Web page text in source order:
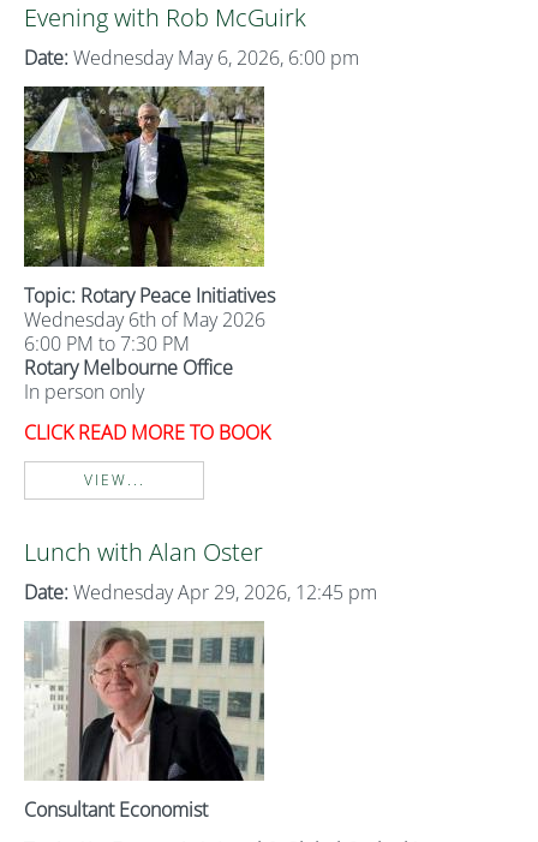
Evening with Rob McGuirk
Date: Wednesday May 6, 2026, 6:00 pm
Topic: Rotary Peace Initiatives
Wednesday 6th of May 2026
6:00 PM to 7:30 PM
Rotary Melbourne Office
In person only
CLICK READ MORE TO BOOK
VIEW...
Lunch with Alan Oster
Date: Wednesday Apr 29, 2026, 12:45 pm
Consultant Economist